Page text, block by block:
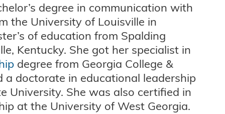
degree in communication with
the University of Louisville in
of education from Spalding
Kentucky. She got her specialist in
degree from Georgia College &
a doctorate in educational leadership
University. She was also certified in
at the University of West Georgia.